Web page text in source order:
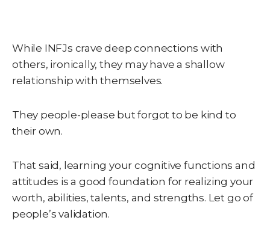
While INFJs crave deep connections with
others, ironically, they may have a shallow
relationship with themselves.
They people-please but forgot to be kind to
their own.
That said, learning your cognitive functions and
attitudes is a good foundation for realizing your
worth, abilities, talents, and strengths. Let go of
people’s validation.